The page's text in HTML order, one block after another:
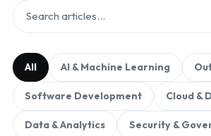
All AI & Machine Learning
Software Development Cloud &
Data & Analytics Security &